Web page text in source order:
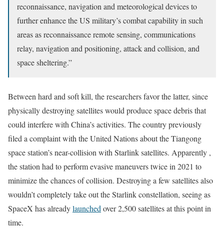
reconnaissance, navigation and meteorological devices to
further enhance the US military’s combat capability in such
areas as reconnaissance remote sensing, communications
relay, navigation and positioning, attack and collision, and
space sheltering.”
Between hard and soft kill, the researchers favor the latter, since
physically destroying satellites would produce space debris that
could interfere with China’s activities. The country previously
filed a complaint with the United Nations about the Tiangong
space station’s near-collision with Starlink satellites. Apparently ,
the station had to perform evasive maneuvers twice in 2021 to
minimize the chances of collision. Destroying a few satellites also
wouldn’t completely take out the Starlink constellation, seeing as
SpaceX has alreadylaunched over 2,500 satellites at this point in
time.